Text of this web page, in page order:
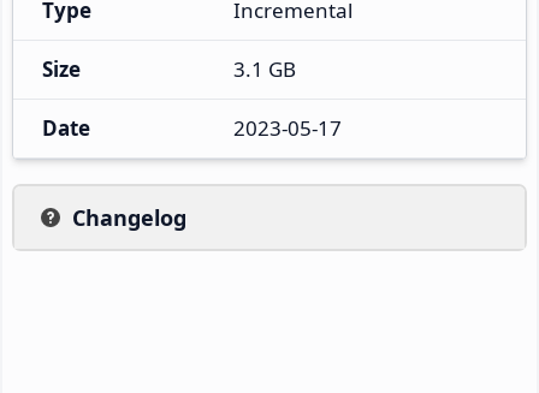
Type Incremental
Size 3.1 GB
Date 2023-05-17
Changelog